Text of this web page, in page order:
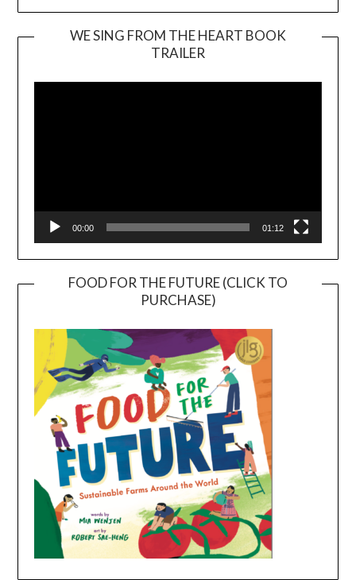
WE SING FROM THE HEART BOOK
TRAILER
Player
00:00 01:12
FOOD FOR THE FUTURE (CLICK TO
PURCHASE)